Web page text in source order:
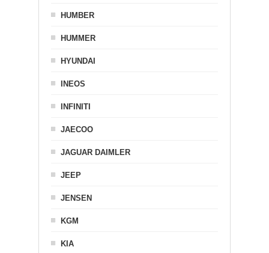
HUMBER
HUMMER
HYUNDAI
INEOS
INFINITI
JAECOO
JAGUAR DAIMLER
JEEP
JENSEN
KGM
KIA